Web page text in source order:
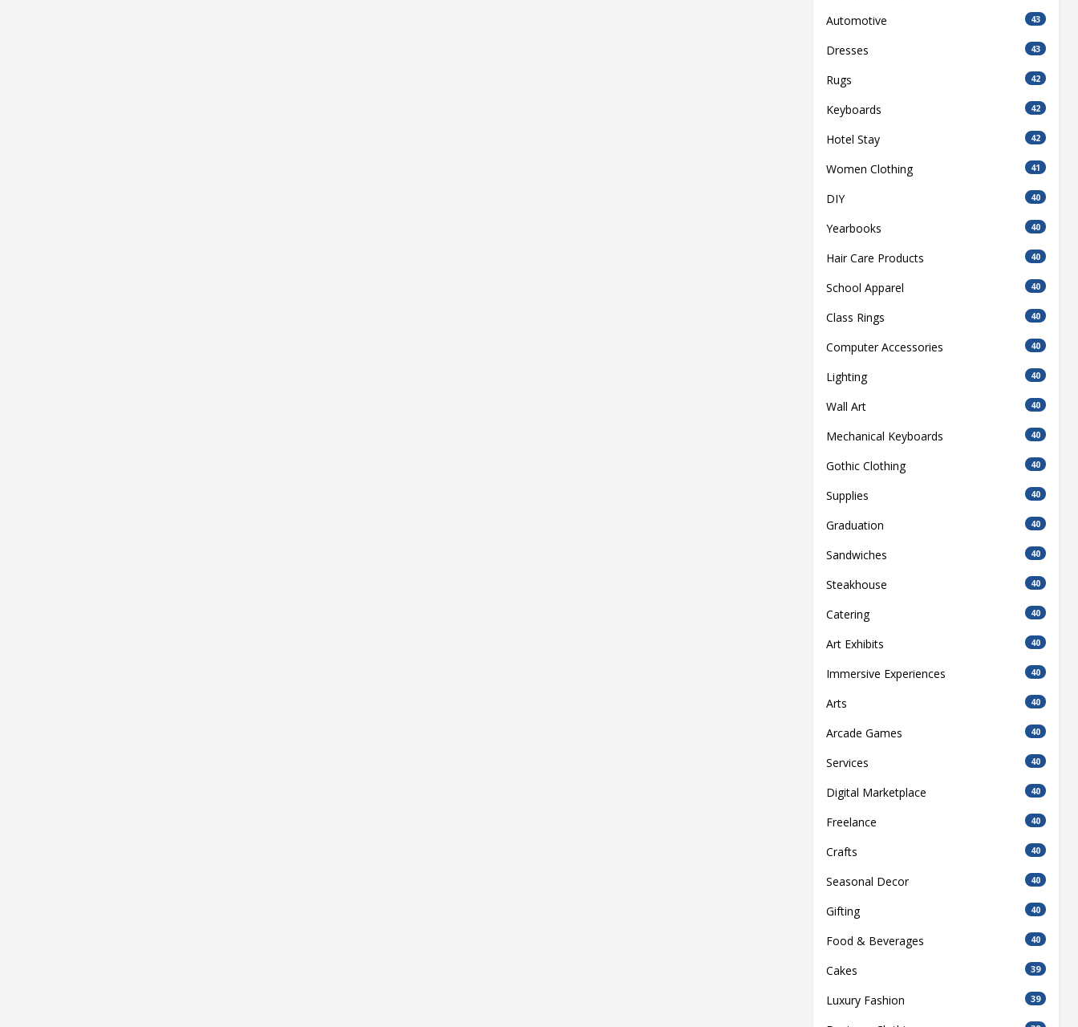
Automotive 43
Dresses 43
Rugs 42
Keyboards 42
Hotel Stay 42
Women Clothing 41
DIY 40
Yearbooks 40
Hair Care Products 40
School Apparel 40
Class Rings 40
Computer Accessories 40
Lighting 40
Wall Art 40
Mechanical Keyboards 40
Gothic Clothing 40
Supplies 40
Graduation 40
Sandwiches 40
Steakhouse 40
Catering 40
Art Exhibits 40
Immersive Experiences 40
Arts 40
Arcade Games 40
Services 40
Digital Marketplace 40
Freelance 40
Crafts 40
Seasonal Decor 40
Gifting 40
Food & Beverages 40
Cakes 39
Luxury Fashion 39